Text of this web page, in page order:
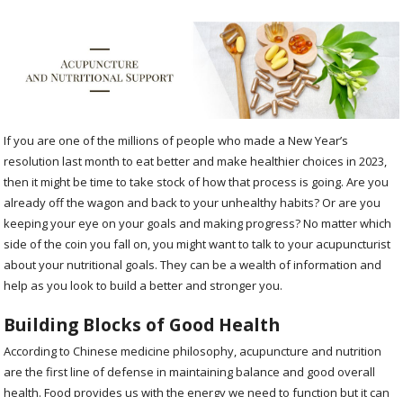
If you are one of the millions of people who made a New Year’s
resolution last month to eat better and make healthier choices in 2023,
then it might be time to take stock of how that process is going. Are you
already off the wagon and back to your unhealthy habits? Or are you
keeping your eye on your goals and making progress? No matter which
side of the coin you fall on, you might want to talk to your acupuncturist
about your nutritional goals. They can be a wealth of information and
help as you look to build a better and stronger you.
Building Blocks of Good Health
According to Chinese medicine philosophy, acupuncture and nutrition
are the first line of defense in maintaining balance and good overall
health. Food provides us with the energy we need to function but it can